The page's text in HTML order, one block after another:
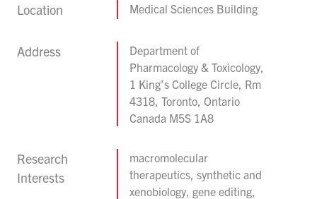
Location Medical Sciences Building
Address
Department of
Pharmacology & Toxicology,
1 King’s College Circle, Rm
4318, Toronto, Ontario
Canada M5S 1A8
Research
Interests
macromolecular
therapeutics, synthetic and
xenobiology, gene editing,